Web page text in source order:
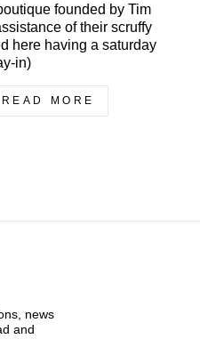
founded by Tim
of their scruffy
here having a saturday
in)
MORE
news
and